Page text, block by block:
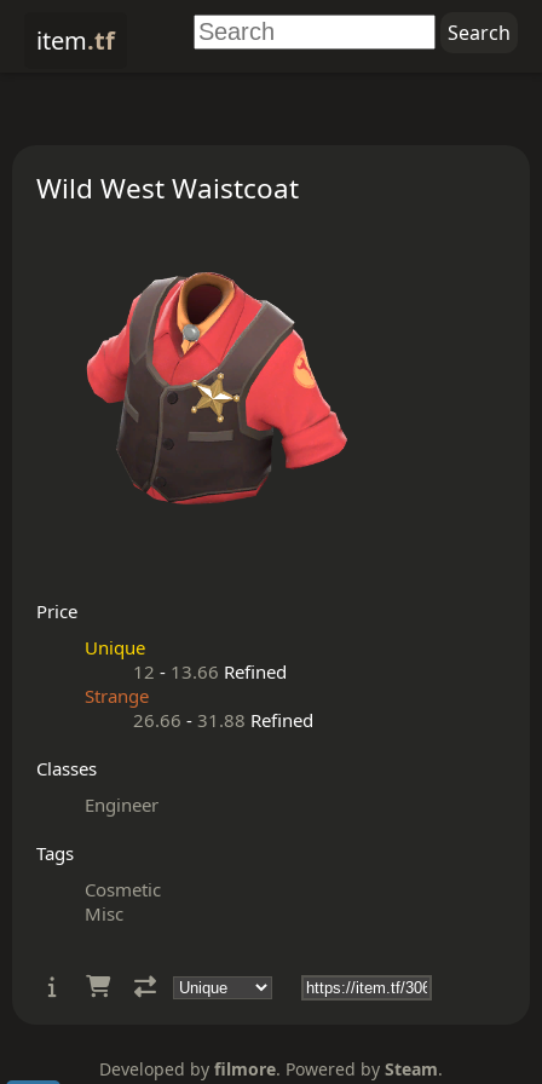
item.tf
Wild West Waistcoat
Price
Unique
12 - 13.66 Refined
Strange
26.66 - 31.88 Refined
Classes
Engineer
Tags
Cosmetic
Misc
Developed by filmore. Powered by Steam.